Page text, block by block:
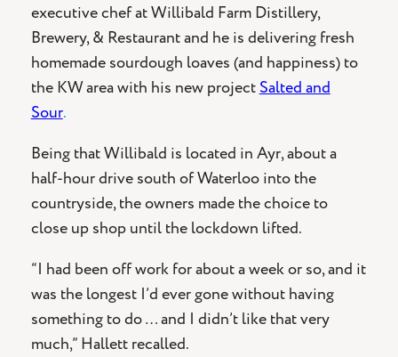
executive chef at Willibald Farm Distillery,
Brewery, & Restaurant and he is delivering fresh
homemade sourdough loaves (and happiness) to
the KW area with his new project Salted and
Sour.
Being that Willibald is located in Ayr, about a
half-hour drive south of Waterloo into the
countryside, the owners made the choice to
close up shop until the lockdown lifted.
“I had been off work for about a week or so, and it
was the longest I’d ever gone without having
something to do … and I didn’t like that very
much,” Hallett recalled.